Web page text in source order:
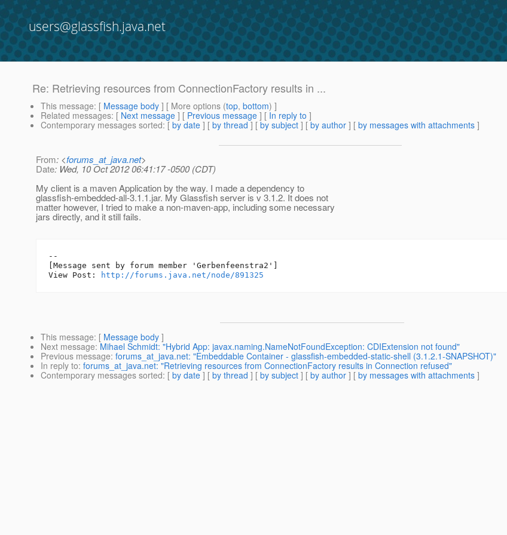
users@glassfish.java.net
Re: Retrieving resources from ConnectionFactory results in ...
This message: [ Message body ] [ More options (top, bottom) ]
Related messages: [ Next message ] [ Previous message ] [ In reply to ]
Contemporary messages sorted: [ by date ] [ by thread ] [ by subject ] [ by author ] [ by messages with attachments ]
From: <forums_at_java.net>
Date: Wed, 10 Oct 2012 06:41:17 -0500 (CDT)
My client is a maven Application by the way. I made a dependency to
glassfish-embedded-all-3.1.1.jar. My Glassfish server is v 3.1.2. It does not
matter however, I tried to make a non-maven-app, including some necessary
jars directly, and it still fails.
--
[Message sent by forum member 'Gerbenfeenstra2']
View Post:
http://forums.java.net/node/891325
This message: [ Message body ]
Next message: Mihael Schmidt: "Hybrid App: javax.naming.NameNotFoundException: CDIExtension not found"
Previous message: forums_at_java.net: "Embeddable Container - glassfish-embedded-static-shell (3.1.2.1-SNAPSHOT)"
In reply to: forums_at_java.net: "Retrieving resources from ConnectionFactory results in Connection refused"
Contemporary messages sorted: [ by date ] [ by thread ] [ by subject ] [ by author ] [ by messages with attachments ]